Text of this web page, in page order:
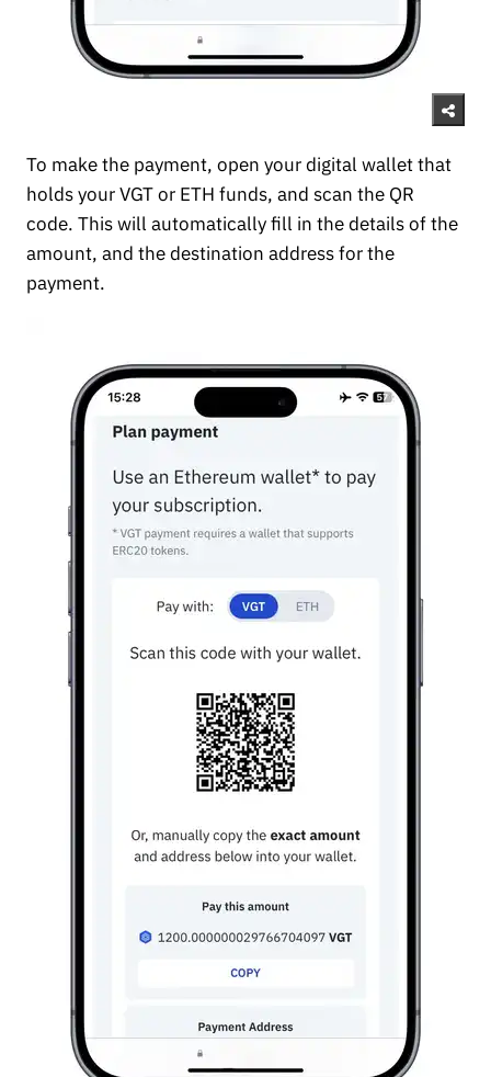
To make the payment, open your digital wallet that
holds your VGT or ETH funds, and scan the QR
code. This will automatically fill in the details of the
amount, and the destination address for the
payment.